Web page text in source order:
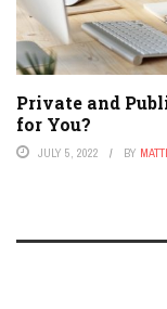
Private and
for You?
JULY 5, 2022 BY